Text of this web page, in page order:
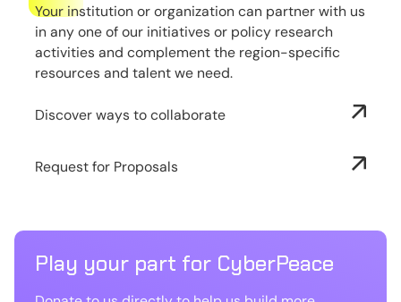
Your institution or organization can partner with us
in any one of our initiatives or policy research
activities and complement the region-specific
resources and talent we need.
Discover ways to collaborate
Request for Proposals
Play your part for CyberPeace